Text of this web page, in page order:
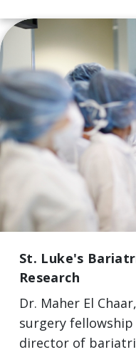
St. Luke's
Research
Dr. Maher El
surgery
director of